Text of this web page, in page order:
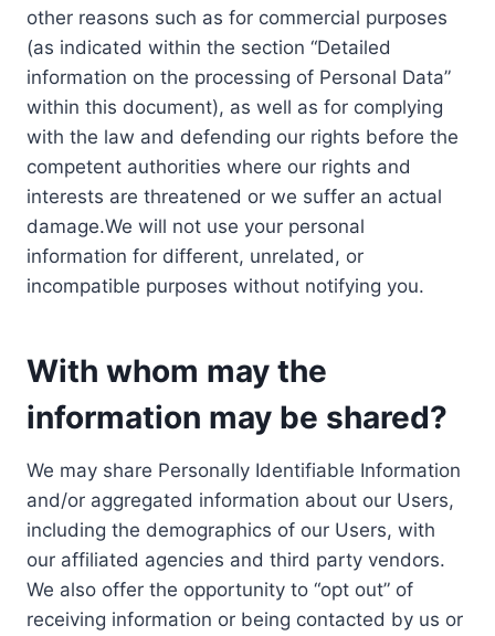
other reasons such as for commercial purposes
(as indicated within the section “Detailed
information on the processing of Personal Data”
within this document), as well as for complying
with the law and defending our rights before the
competent authorities where our rights and
interests are threatened or we suffer an actual
damage.We will not use your personal
information for different, unrelated, or
incompatible purposes without notifying you.
With whom may the
information may be shared?
We may share Personally Identifiable Information
and/or aggregated information about our Users,
including the demographics of our Users, with
our affiliated agencies and third party vendors.
We also offer the opportunity to “opt out” of
receiving information or being contacted by us or